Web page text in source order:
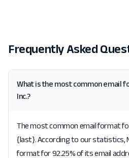
Frequently Asked
What is the most common email
Inc.?
The most common email format
{last}. According to our statistics,
format for 92.25% of its email